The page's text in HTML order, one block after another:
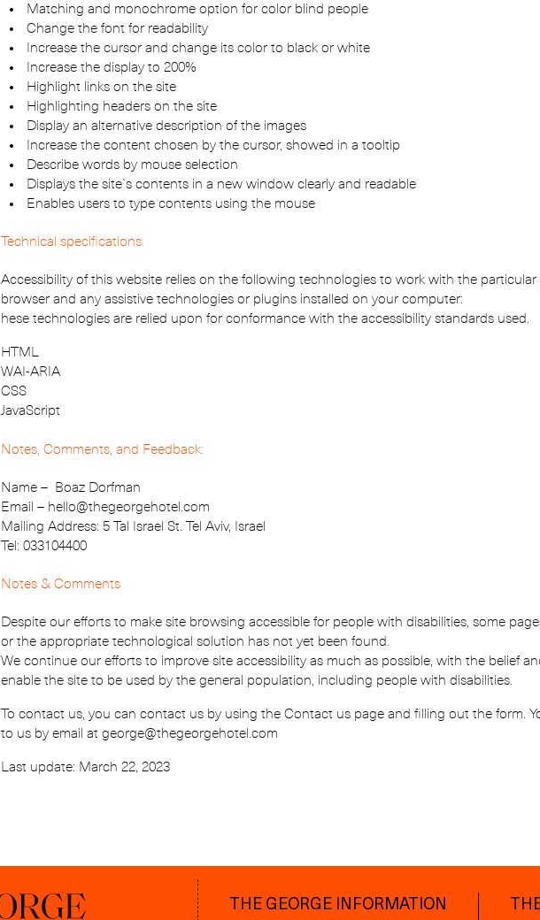
Matching and monochrome option for color blind people
Change the font for readability
Increase the cursor and change its color to black or white
Increase the display to 200%
Highlight links on the site
Highlighting headers on the site
Display an alternative description of the images
Increase the content chosen by the cursor, showed in a tooltip
Describe words by mouse selection
Displays the site`s contents in a new window clearly and readable
Enables users to type contents using the mouse
Technical specifications
Accessibility of this website relies on the following technologies to work with the
browser and any assistive technologies or plugins installed on your computer:
hese technologies are relied upon for conformance with the accessibility standards used.
HTML
WAI-ARIA
CSS
JavaScript
Notes, Comments, and Feedback:
Name – Boaz Dorfman
Email – hello@thegeorgehotel.com
Mailing Address: 5 Tal Israel St. Tel Aviv, Israel
Tel: 033104400
Notes & Comments
Despite our efforts to make site browsing accessible for people with disabilities, some
or the appropriate technological solution has not yet been found.
We continue our efforts to improve site accessibility as much as possible, with the belief
enable the site to be used by the general population, including people with disabilities.
To contact us, you can contact us by using the Contact us page and filling out the form.
to us by email at george@thegeorgehotel.com
Last update: March 22, 2023
THE GEORGE INFORMATION